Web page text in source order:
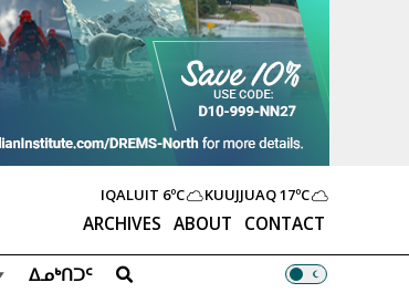
ARCHIVES ABOUT CONTACT
IQALUIT 6ºC KUUJJUAQ17ºC
ᐃᓄᒃᑎᑐᑦ